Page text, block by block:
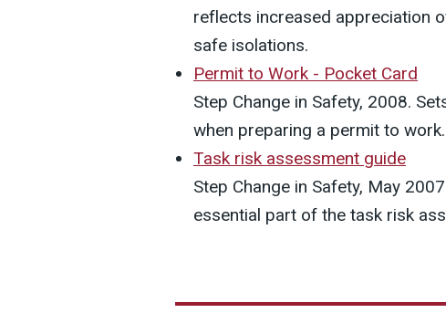
reflects increased appreciation
safe isolations.
Permit to Work - Pocket Card
Step Change in Safety, 2008.
when preparing a permit to
Task risk assessment guide
Step Change in Safety, May
essential part of the task risk